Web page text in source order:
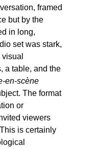
framed
but by the
in long,
set was stark,
a table, and the
en-scène
The format
or
viewers
is certainly